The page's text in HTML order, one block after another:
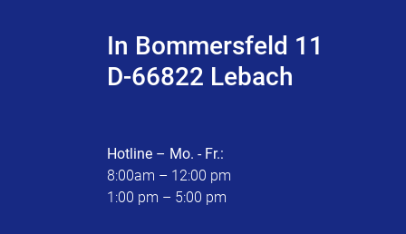
In Bommersfeld 11
D-66822 Lebach
Hotline – Mo. - Fr.:
8:00am – 12:00 pm
1:00 pm – 5:00 pm